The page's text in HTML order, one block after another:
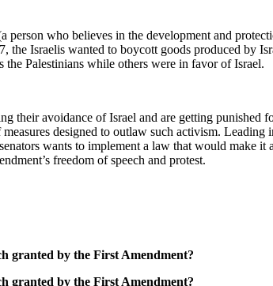
who believes in the development and
Israelis wanted to boycott goods produced by
Palestinians while others were in favor of Israel.
avoidance of Israel and are getting punished
designed to outlaw such activism.
wants to implement a law that would make
freedom of speech and protest.
granted by the First Amendment?
granted by the First Amendment?